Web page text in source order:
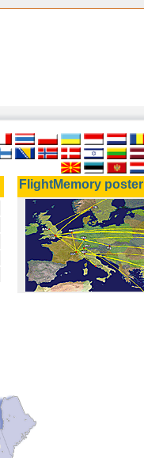
FlightMemory poster